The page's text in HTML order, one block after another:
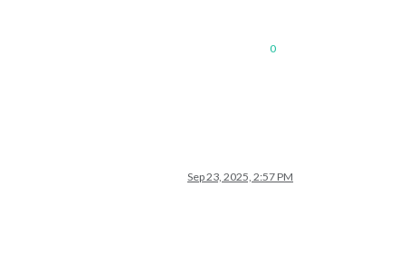
0
Sep 23, 2025, 2:57 PM